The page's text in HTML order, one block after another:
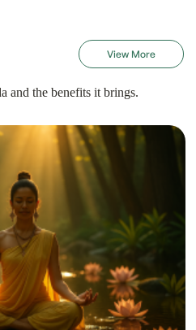
View More
and the benefits it brings.